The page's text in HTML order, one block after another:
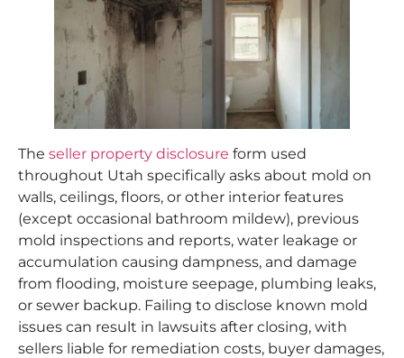
The seller property disclosure form used
throughout Utah specifically asks about mold on
walls, ceilings, floors, or other interior features
(except occasional bathroom mildew), previous
mold inspections and reports, water leakage or
accumulation causing dampness, and damage
from flooding, moisture seepage, plumbing leaks,
or sewer backup. Failing to disclose known mold
issues can result in lawsuits after closing, with
sellers liable for remediation costs, buyer damages,